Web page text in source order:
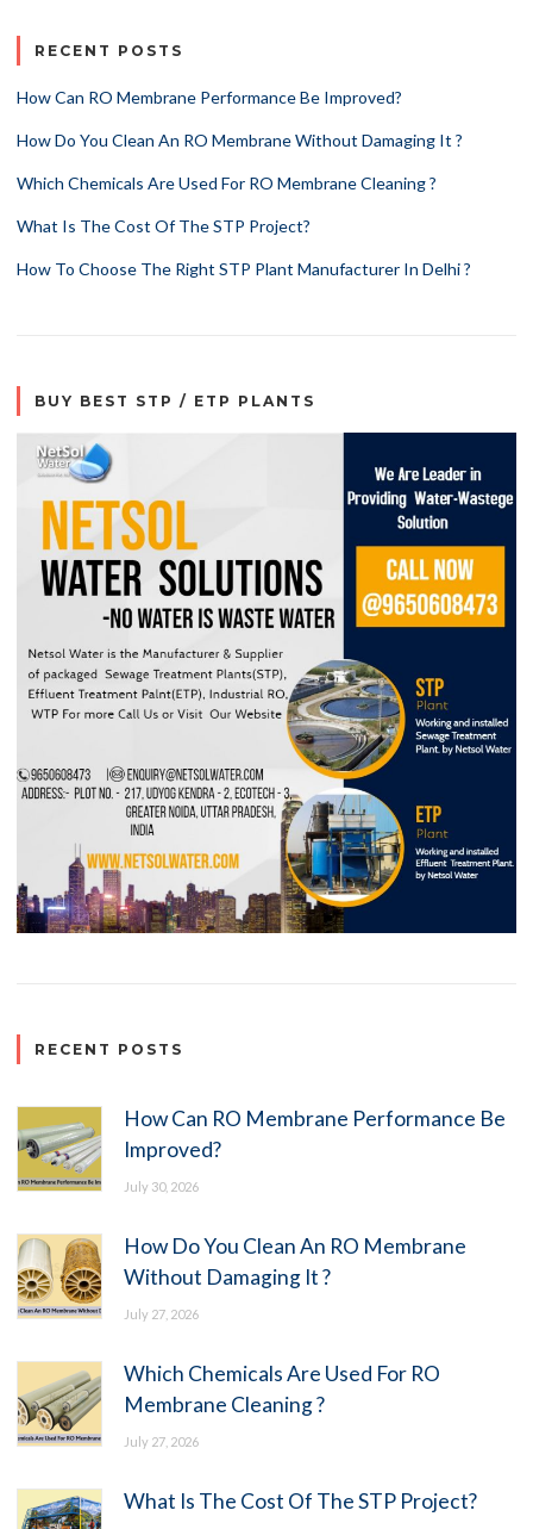
RECENT POSTS
How Can RO Membrane Performance Be Improved?
How Do You Clean An RO Membrane Without Damaging It ?
Which Chemicals Are Used For RO Membrane Cleaning ?
What Is The Cost Of The STP Project?
How To Choose The Right STP Plant Manufacturer In Delhi ?
BUY BEST STP / ETP PLANTS
RECENT POSTS
How Can RO Membrane Performance Be
Improved?
July 30, 2026
How Do You Clean An RO Membrane
Without Damaging It ?
July 27, 2026
Which Chemicals Are Used For RO
Membrane Cleaning ?
July 27, 2026
What Is The Cost Of The STP Project?